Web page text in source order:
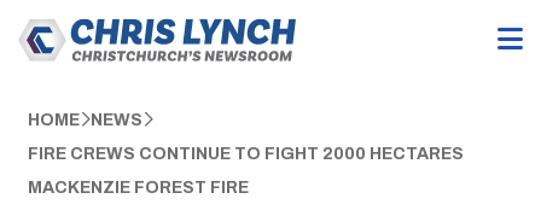
HOME NEWS
FIRE CREWS CONTINUE TO FIGHT 2000 HECTARES
MACKENZIE FOREST FIRE